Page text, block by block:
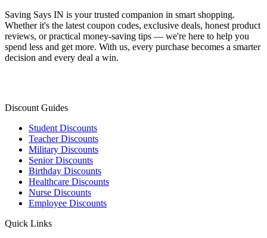
Saving Says IN is your trusted companion in smart shopping.
Whether it's the latest coupon codes, exclusive deals, honest product
reviews, or practical money-saving tips — we're here to help you
spend less and get more. With us, every purchase becomes a smarter
decision and every deal a win.
Discount Guides
Student Discounts
Teacher Discounts
Military Discounts
Senior Discounts
Birthday Discounts
Healthcare Discounts
Nurse Discounts
Employee Discounts
Quick Links